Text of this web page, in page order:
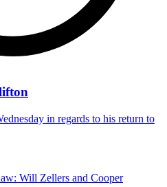
in regards to his return to